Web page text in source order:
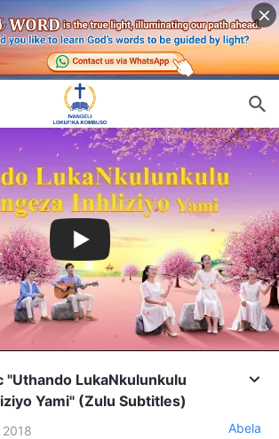
"Uthando LukaNkulunkulu
Yami" (Zulu Subtitles)
Abela